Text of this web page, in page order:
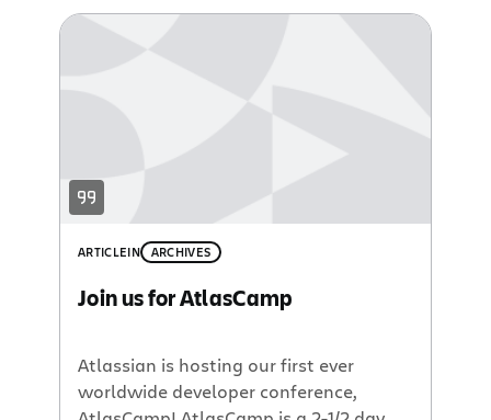
ARTICLEIN ARCHIVES
Join us for AtlasCamp
Atlassian is hosting our first ever
worldwide developer conference,